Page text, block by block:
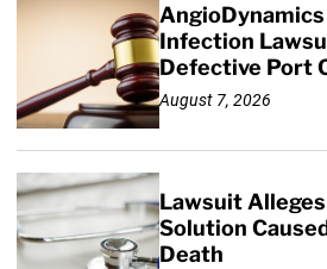
Infection
Defective Port
August 7, 2026
Lawsuit
Solution
Death